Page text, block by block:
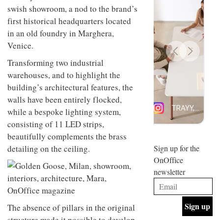
swish showroom, a nod to the brand’s
first historical headquarters located
in an old foundry in Marghera,
Venice.
Transforming two industrial
warehouses, and to highlight the
building’s architectural features, the
walls have been entirely flocked,
while a bespoke lighting system,
consisting of 11 LED strips,
beautifully complements the brass
detailing on the ceiling.
The absence of pillars in the original
design
and fun
behind
Maison
Perron’s
new
work
space
INTERIORS
Offering
coffee
with a
Sydney’s
the
best
INTERIORS
OCCA’s
new
studio
situated
Glasgow
embodies
studio’s
values
and
INTERIORS
BDG
+
Design
INTERIORS
Sign up for the
OnOffice
newsletter